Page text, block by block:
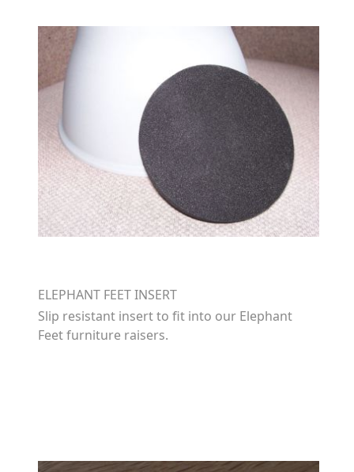
ELEPHANT FEET INSERT
Slip resistant insert to fit into our Elephant
Feet furniture raisers.